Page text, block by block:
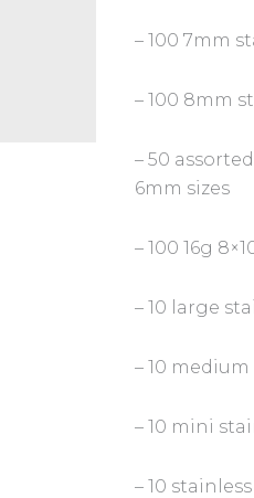
– 100 7mm
– 100 8mm
– 50
6mm sizes
– 100 16g
– 10 large
– 10
– 10 mini
– 10